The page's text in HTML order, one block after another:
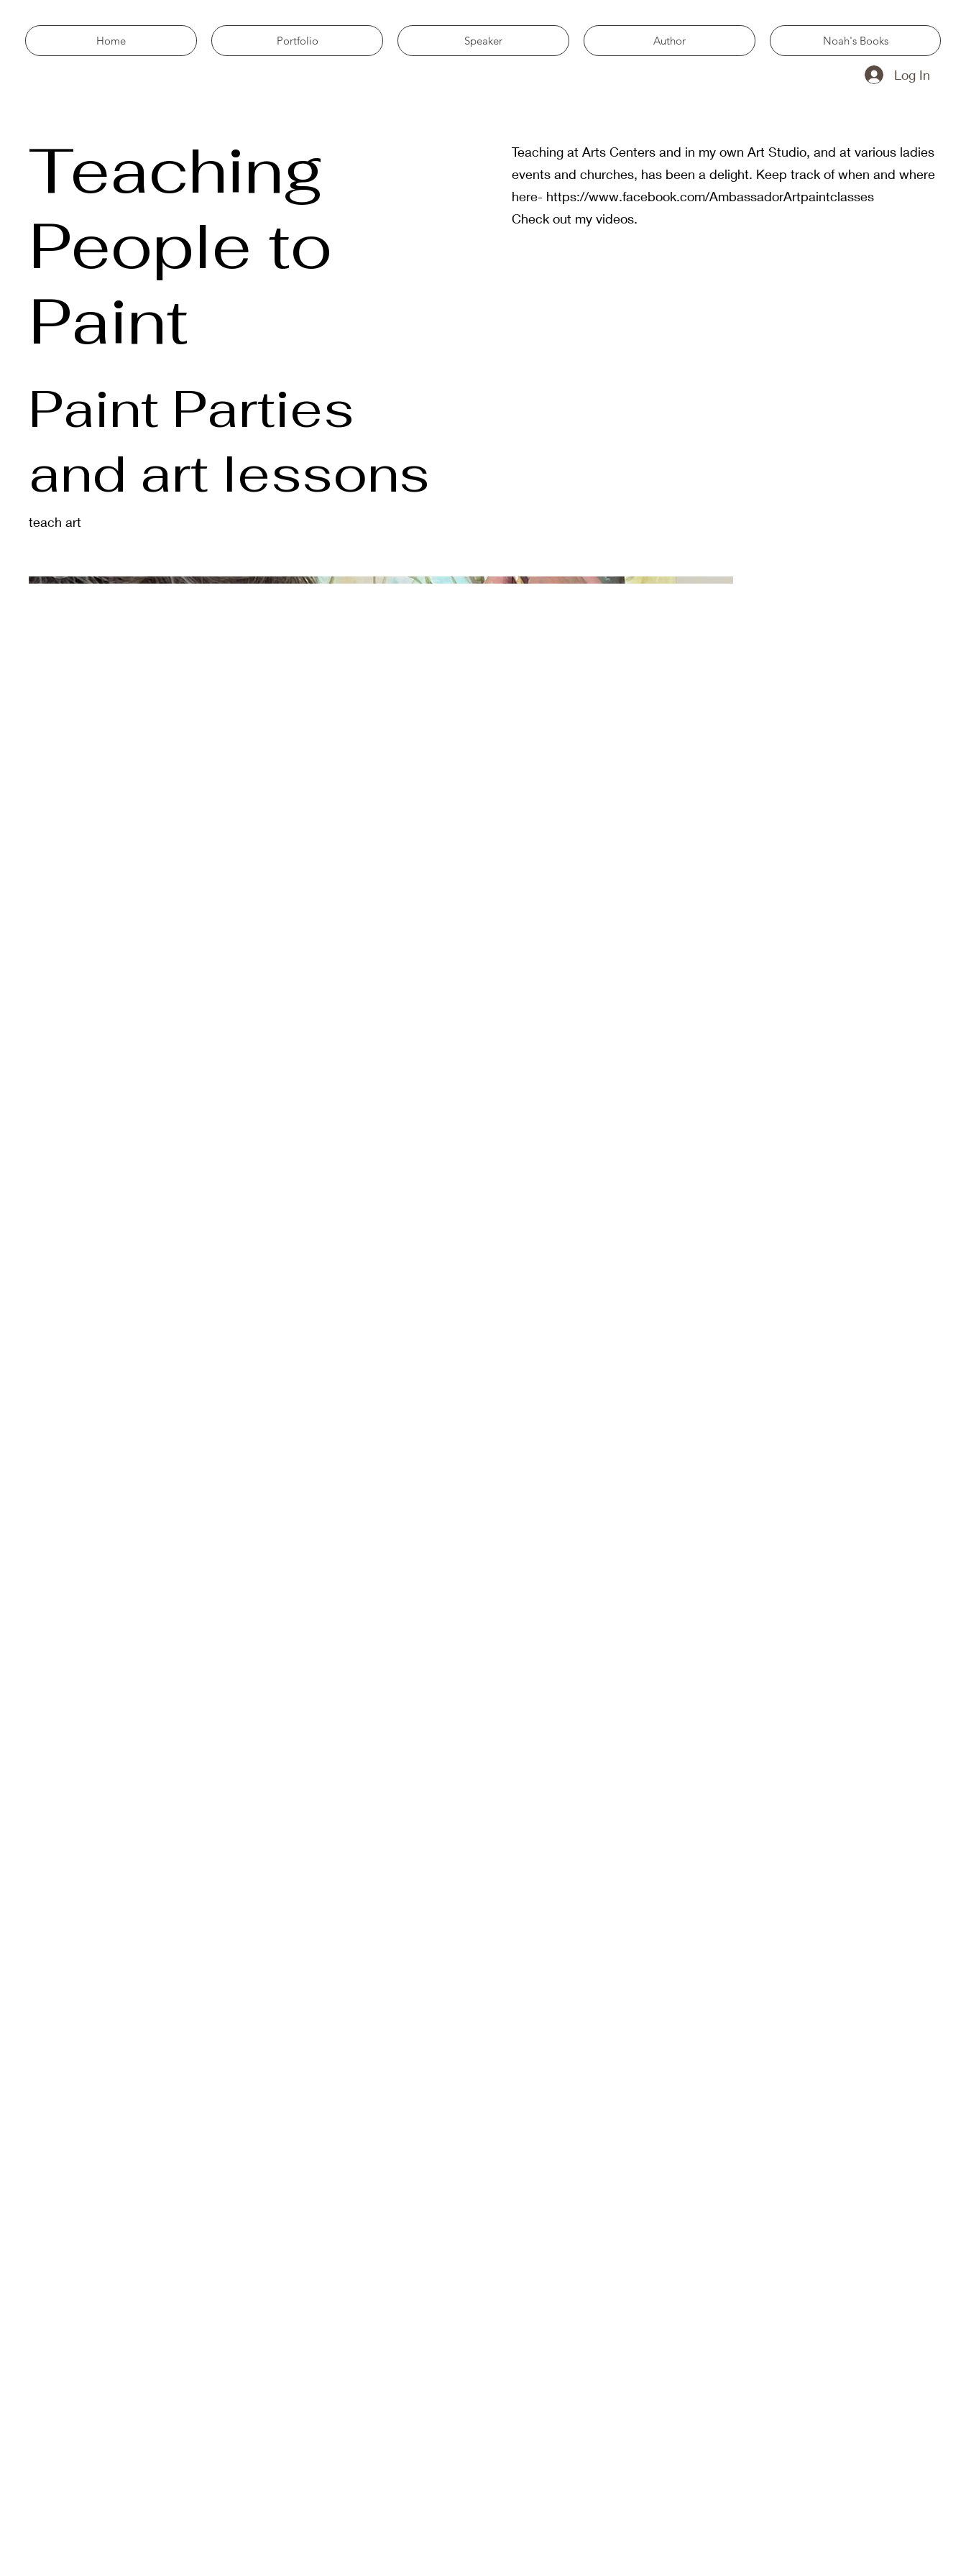
Home Portfolio Speaker Author Noah's Books
Log In
Teaching
People to
Paint
Paint Parties
and art lessons
teach art
Teaching at Arts Centers and in my own Art Studio, and at various ladies
events and churches, has been a delight. Keep track of when and where
here- https://www.facebook.com/AmbassadorArtpaintclasses
Check out my videos.